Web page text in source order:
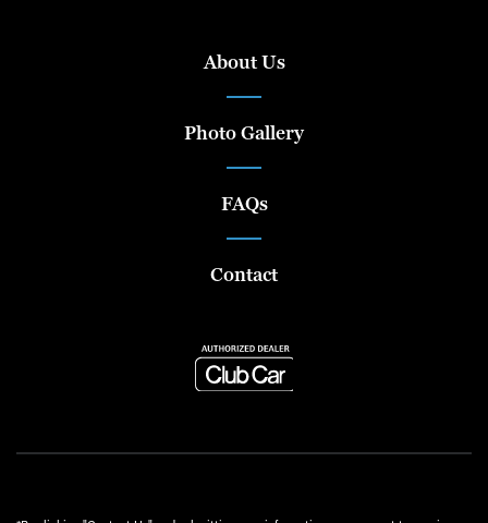
About Us
Photo Gallery
FAQs
Contact